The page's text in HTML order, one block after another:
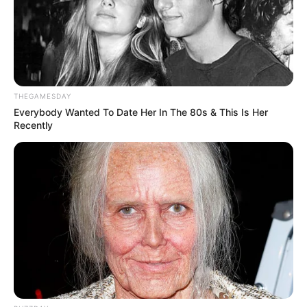
Participe do nosso grupo do
WhatsApp!
Fique informado em tempo real sobre as principais
notícias de Paraguaçu Paulista e região
Clique aqui para entrar no grupo
THEGAMESDAY
Everybody Wanted To Date Her In The 80s & This Is Her
Recently